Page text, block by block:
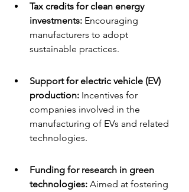
Tax credits for clean energy
investments: Encouraging
manufacturers to adopt
sustainable practices.
Support for electric vehicle (EV)
production: Incentives for
companies involved in the
manufacturing of EVs and related
technologies.
Funding for research in green
technologies: Aimed at fostering